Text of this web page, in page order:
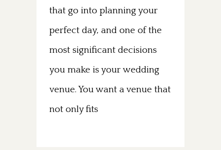
that go into planning your
perfect day, and one of the
most significant decisions
you make is your wedding
venue. You want a venue that
not only fits